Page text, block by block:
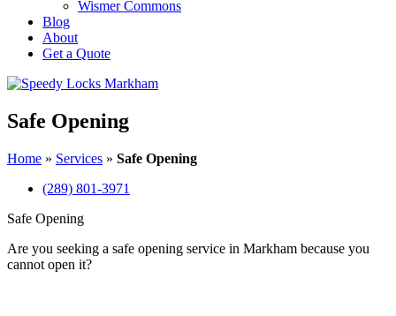
Wismer Commons
Blog
About
Get a Quote
Safe Opening
Home » Services » Safe Opening
(289) 801-3971
Safe Opening
Are you seeking a safe opening service in Markham because you
cannot open it?